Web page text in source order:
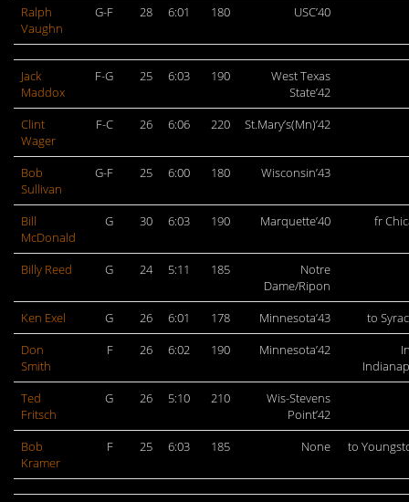
Ralph
Vaughn
G-F 28 6:01 180 USC’40
Jack
Maddox
F-G 25 6:03 190
West Texas
State’42
Clint
Wager
F-C 26 6:06 220 St.Mary’s(Mn)’42
Bob
Sullivan
G-F 25 6:00 180 Wisconsin’43
Bill
McDonald
G 30 6:03 190 Marquette’40 fr
Billy Reed G 24 5:11 185
Notre
Dame/Ripon
Ken Exel
G 26 6:01 178 Minnesota’43
to
Don
Smith
F 26 6:02 190 Minnesota’42
Ted
Fritsch
G 26 5:10 210
Wis-Stevens
Point’42
Bob
Kramer
F 25 6:03 185 None to